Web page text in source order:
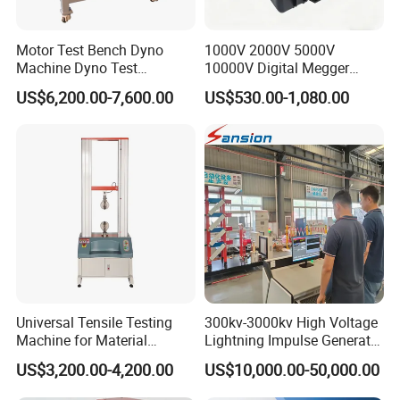
A: Integrated manufacturer with
years specializing
in test equipment and 6 years of export expertise.
Q: What is your delivery timeline after order
confirmation?
A:Standard orders: 10-25 working days
Stock orders: Ship within 3 days
Note: Lead times vary by product specifications and
order volume.
Q: What are your warranty and after-sales
A:12-month comprehensive warranty on all testing
machines
Motor Test Bench Dyno
Machine Dyno Test
Alternator Testing Machine
US$6,200.00-7,600.00
1000V 2000V 5000V
10000V Digital Megger
Multi-Function 10kv
Megohmmeter Insulation
Resistance Tester for
Transformer Cable
US$530.00-1,080.00
Universal Tensile Testing
Machine for Material
Strength Detection
US$3,200.00-4,200.00
300kv-3000kv High Voltage
Lightning Impulse Generator
for Cable Transformer Gis
Insulation Testing
US$10,000.00-50,000.00